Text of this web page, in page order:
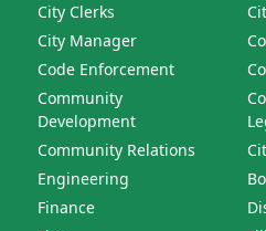
City Clerks
City Manager
Code Enforcement
Community
Development
Community Relations
Engineering
Finance